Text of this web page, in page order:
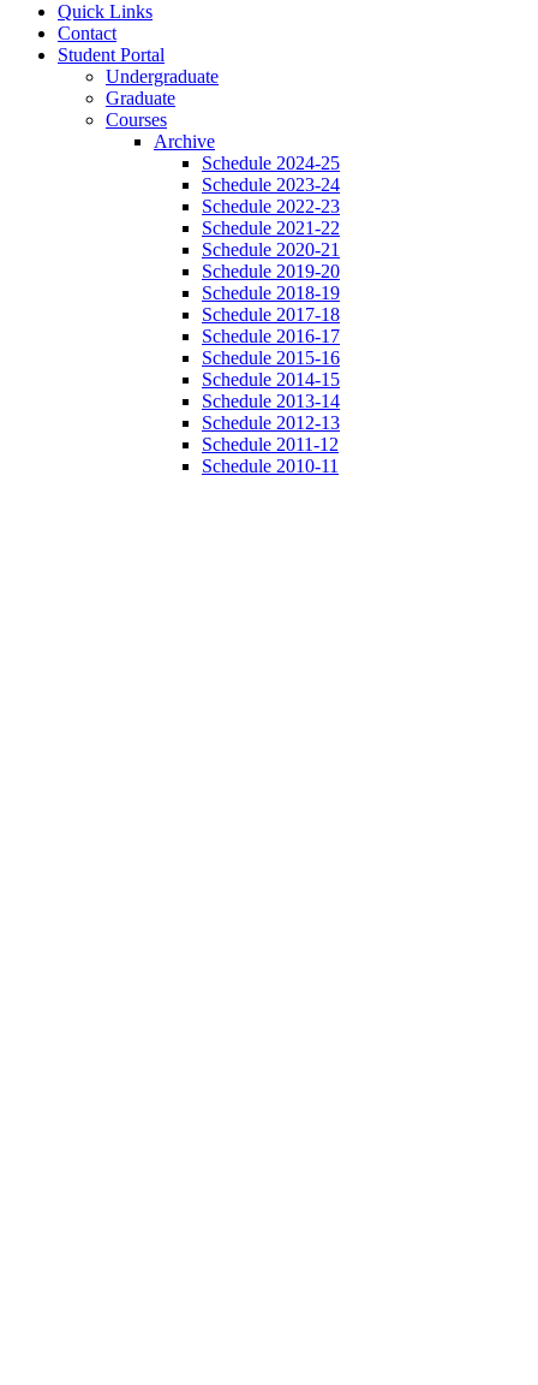
Quick Links
Contact
Student Portal
Undergraduate
Graduate
Courses
Archive
Schedule 2024-25
Schedule 2023-24
Schedule 2022-23
Schedule 2021-22
Schedule 2020-21
Schedule 2019-20
Schedule 2018-19
Schedule 2017-18
Schedule 2016-17
Schedule 2015-16
Schedule 2014-15
Schedule 2013-14
Schedule 2012-13
Schedule 2011-12
Schedule 2010-11